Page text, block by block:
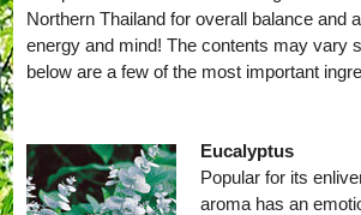
Northern Thailand for overall balance and
energy and mind! The contents may vary
below are a few of the most important
Eucalyptus
Popular for its
aroma has an